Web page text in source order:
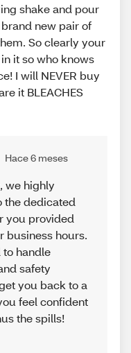
shake and pour
new pair of
So clearly your
it so who knows
I will NEVER buy
it BLEACHES
Hace 6 meses
we highly
the dedicated
you provided
business hours.
handle
safety
you back to a
feel confident
the spills!